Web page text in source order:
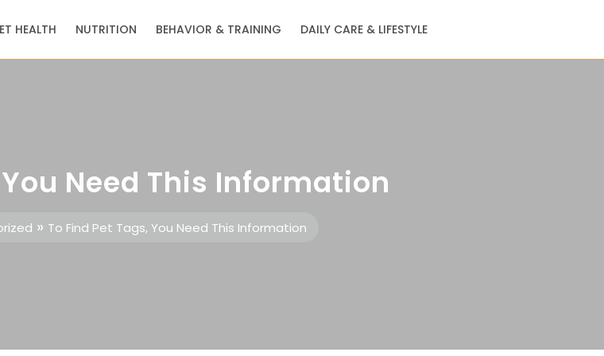
HEALTH NUTRITION BEHAVIOR & TRAINING DAILY CARE & LIFESTYLE
Need This Information
» To Find Pet Tags, You Need This Information